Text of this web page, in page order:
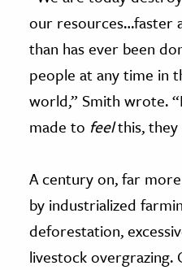
our resources…faster
than has ever been
people at any time in
world,” Smith wrote.
made to feelthis,
A century on, far
by industrialized
deforestation,
livestock overgrazing.